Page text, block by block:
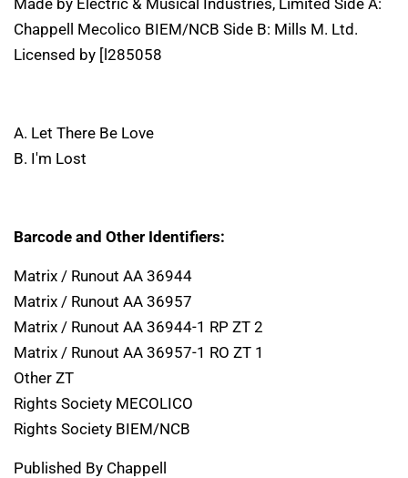
Chappell Mecolico BIEM/NCB Side B: Mills M. Ltd.
Licensed by [l285058
A. Let There Be Love
B. I'm Lost
Barcode and Other Identifiers:
Matrix / Runout AA 36944
Matrix / Runout AA 36957
Matrix / Runout AA 36944-1 RP ZT 2
Matrix / Runout AA 36957-1 RO ZT 1
Other ZT
Rights Society MECOLICO
Rights Society BIEM/NCB
Published By Chappell